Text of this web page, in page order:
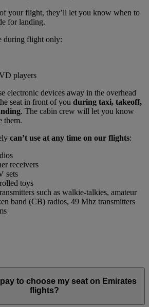
your flight, they’ll let you know when to
for landing.
during flight only:
players
electronic devices away in the overhead
seat in front of you during taxi, takeoff,
. The cabin crew will let you know
them.
can’t use at any time on our flights:
receivers
sets
toys
such as walkie-talkies, amateur
band (CB) radios, 49 Mhz transmitters
to choose my seat on Emirates
flights?